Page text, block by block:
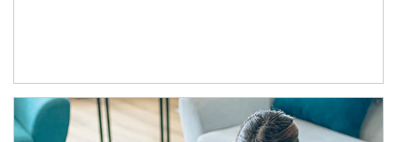
Article Image